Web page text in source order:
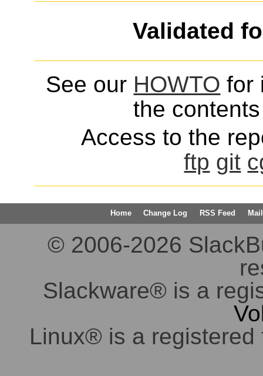
Validated
See our HOWTO for
the
Access to the
ftp git
Home Change Log RSS Feed
© 2006-2026
Slackware® is a
Linux® is a